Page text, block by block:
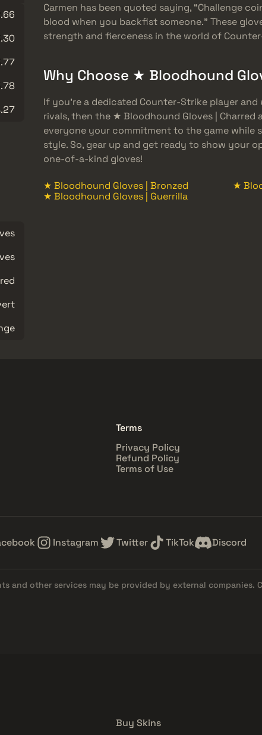
Carmen has been quoted saying, “Challenge
blood when you backfist someone.” These
strength and fierceness in the world of
Why Choose ★ Bloodhound
If you’re a dedicated Counter-Strike player
rivals, then the ★ Bloodhound Gloves |
everyone your commitment to the game while
style. So, gear up and get ready to show your
one-of-a-kind gloves!
★ Bloodhound Gloves | Bronzed
★
★ Bloodhound Gloves | Guerrilla
Terms
Privacy Policy
Refund Policy
Terms of Use
Instagram Twitter TikTok Discord
and other services may be provided by external companies.
Buy Skins